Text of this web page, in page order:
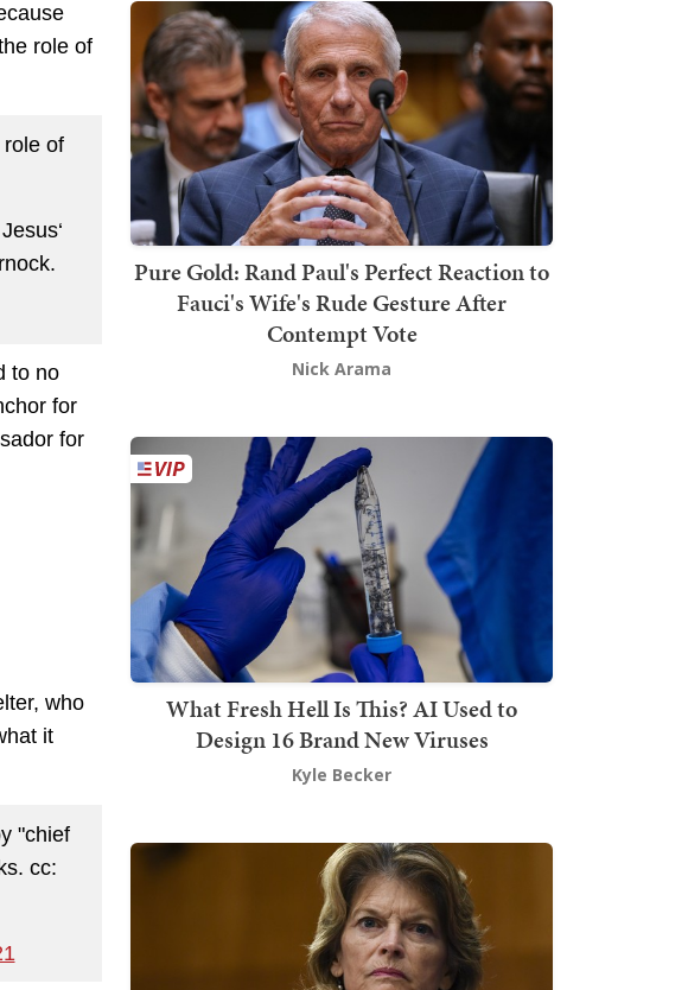
role of
of
to no
for
for
who
it
"chief
cc:
Pure Gold: Rand Paul's Perfect Reaction to
Fauci's Wife's Rude Gesture After
Contempt Vote
Nick Arama
What Fresh Hell Is This? AI Used to
Design 16 Brand New Viruses
Kyle Becker